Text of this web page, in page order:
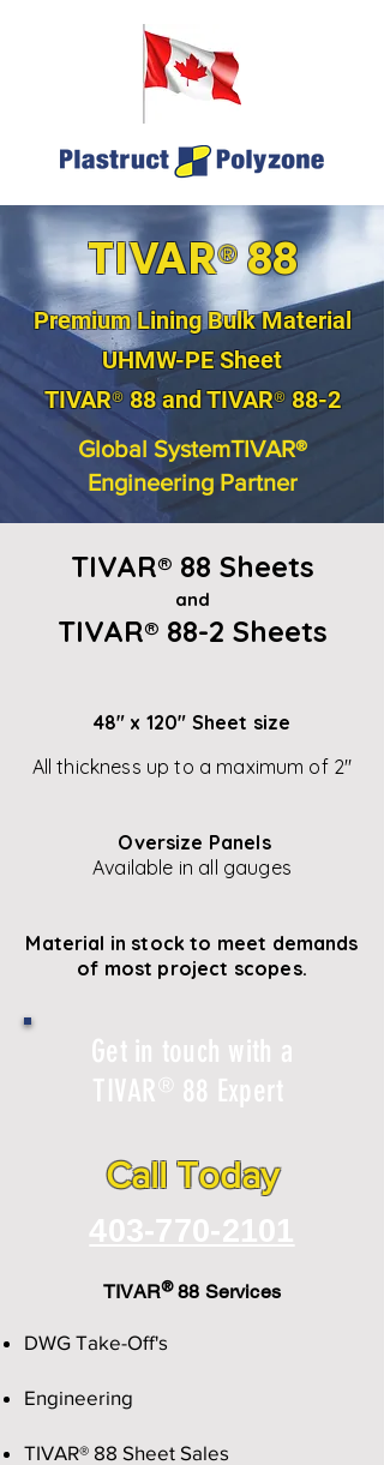
TIVAR®88
Premium Lining Bulk Material
UHMW-PE Sheet
TIVAR®88 and TIVAR®88-2
Global SystemTIVAR®
Engineering Partner
TIVAR®88 Sheets
and
TIVAR®88-2 Sheets
48" x 120" Sheet size
All thickness up to a maximum of 2"
Oversize Panels
Available in all gauges
Material in stock to meet demands
of most project scopes.
Get in touch with a
TIVAR ® 88 Expert
Call Today
403-770-2101
TIVAR®88 Services
DWG Take-Off's
Engineering
TIVAR® 88 Sheet Sales